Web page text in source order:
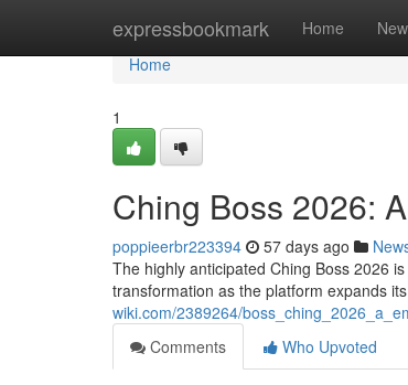
expressbookmark Home New
Home
Home
1
Ching Boss 2026:
poppieerbr223394 57 days ago
The highly anticipated Ching Boss 2026
transformation as the platform expands
wiki.com/2389264/
Comments
Who Upvoted